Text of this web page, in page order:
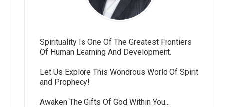
Spirituality Is One Of The Greatest Frontiers
Of Human Learning And Development.
Let Us Explore This Wondrous World Of Spirit
and Prophecy!
Awaken The Gifts Of God Within You…